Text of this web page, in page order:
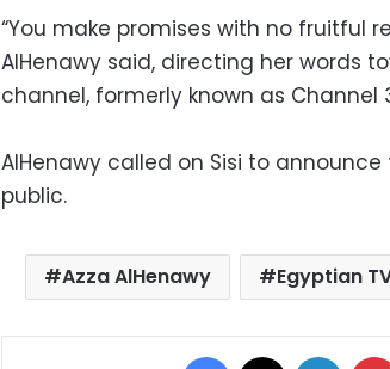
“You make promises with no fruitful
AlHenawy said, directing her words
channel, formerly known as Channel
AlHenawy called on Sisi to
public.
Azza AlHenawy Egyptian
Facebook